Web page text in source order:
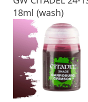
18ml (wash)